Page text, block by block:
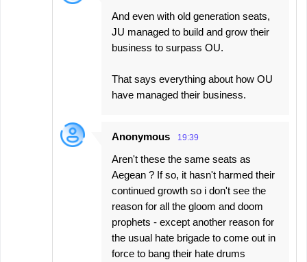
And even with old generation seats,
JU managed to build and grow their
business to surpass OU.
That says everything about how OU
have managed their business.
Anonymous 19:39
Aren't these the same seats as
Aegean ? If so, it hasn't harmed their
continued growth so i don't see the
reason for all the gloom and doom
prophets - except another reason for
the usual hate brigade to come out in
force to bang their hate drums